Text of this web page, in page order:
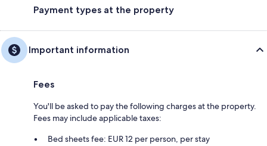
Payment types at the property
Important information
Fees
You'll be asked to pay the following charges at the property.
Fees may include applicable taxes:
Bed sheets fee: EUR 12 per person, per stay